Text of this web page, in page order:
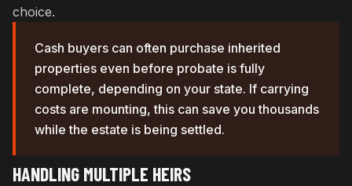
choice.
Cash buyers can often purchase inherited
properties even before probate is fully
complete, depending on your state. If carrying
costs are mounting, this can save you thousands
while the estate is being settled.
HANDLING MULTIPLE HEIRS